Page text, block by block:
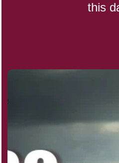
CBD Day, Ntl.
Dollar Day, Ntl.
this